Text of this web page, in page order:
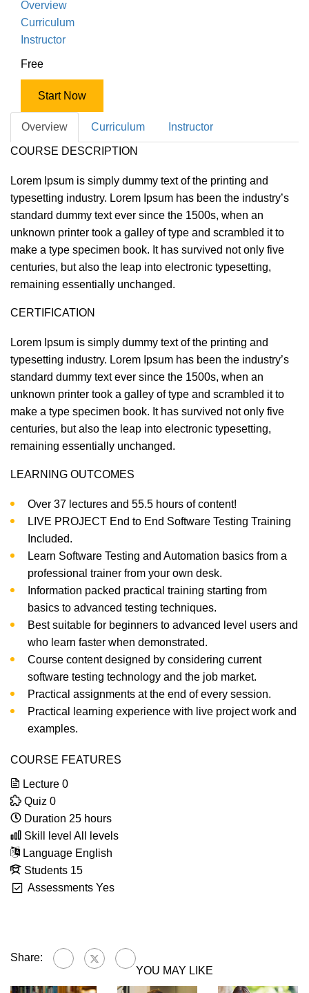
Overview
Curriculum
Instructor
Free
Start Now
Overview Curriculum Instructor
COURSE DESCRIPTION
Lorem Ipsum is simply dummy text of the printing and
typesetting industry. Lorem Ipsum has been the industry’s
standard dummy text ever since the 1500s, when an
unknown printer took a galley of type and scrambled it to
make a type specimen book. It has survived not only five
centuries, but also the leap into electronic typesetting,
remaining essentially unchanged.
CERTIFICATION
Lorem Ipsum is simply dummy text of the printing and
typesetting industry. Lorem Ipsum has been the industry’s
standard dummy text ever since the 1500s, when an
unknown printer took a galley of type and scrambled it to
make a type specimen book. It has survived not only five
centuries, but also the leap into electronic typesetting,
remaining essentially unchanged.
LEARNING OUTCOMES
Over 37 lectures and 55.5 hours of content!
LIVE PROJECT End to End Software Testing Training
Included.
Learn Software Testing and Automation basics from a
professional trainer from your own desk.
Information packed practical training starting from
basics to advanced testing techniques.
Best suitable for beginners to advanced level users and
who learn faster when demonstrated.
Course content designed by considering current
software testing technology and the job market.
Practical assignments at the end of every session.
Practical learning experience with live project work and
examples.
COURSE FEATURES
Lecture 0
Quiz 0
Duration 25 hours
Skill level All levels
Language English
Students 15
Assessments Yes
Share:
YOU MAY LIKE